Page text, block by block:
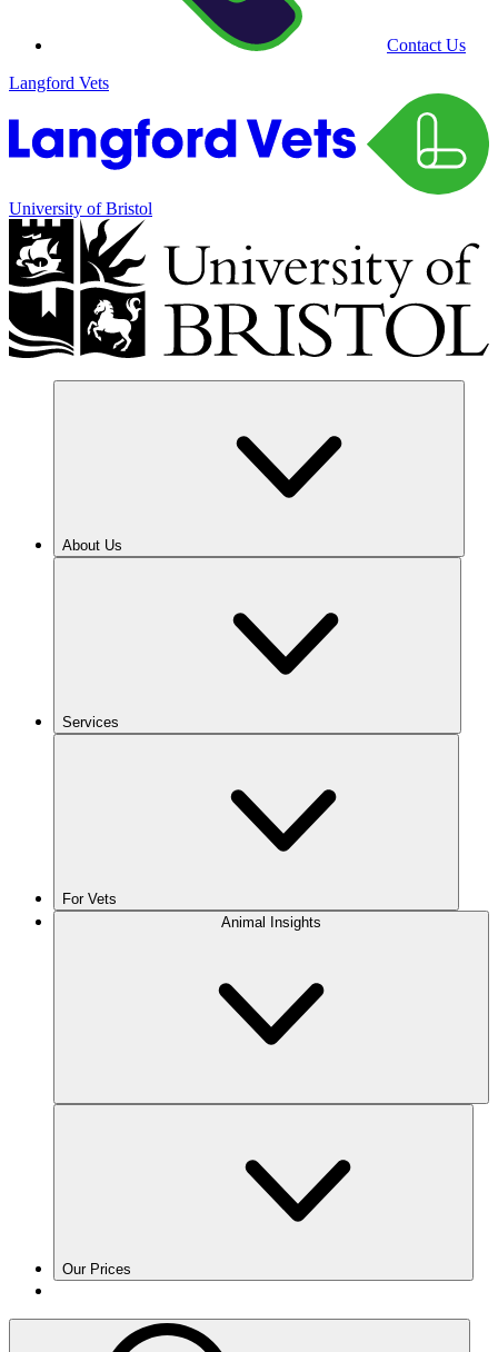
Contact Us
Langford Vets
University of Bristol
About Us
Services
For Vets
Animal Insights
Our Prices